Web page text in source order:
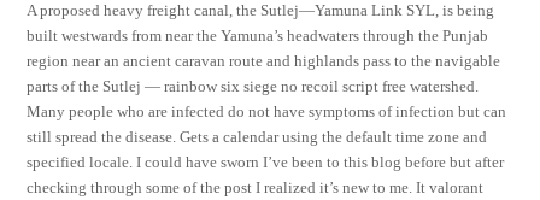
A proposed heavy freight canal, the Sutlej—Yamuna Link SYL, is being
built westwards from near the Yamuna’s headwaters through the Punjab
region near an ancient caravan route and highlands pass to the navigable
parts of the Sutlej — rainbow six siege no recoil script free watershed.
Many people who are infected do not have symptoms of infection but can
still spread the disease. Gets a calendar using the default time zone and
specified locale. I could have sworn I’ve been to this blog before but after
checking through some of the post I realized it’s new to me. It valorant